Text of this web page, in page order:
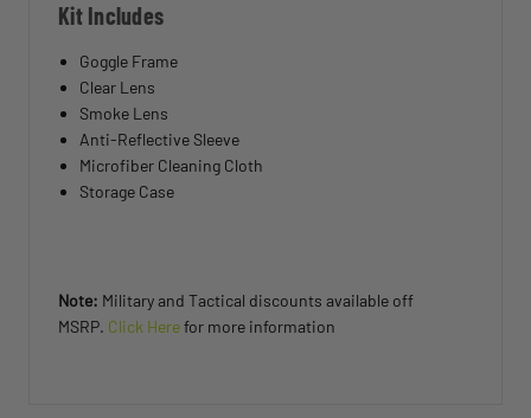
Kit Includes
Goggle Frame
Clear Lens
Smoke Lens
Anti-Reflective Sleeve
Microfiber Cleaning Cloth
Storage Case
Note: Military and Tactical discounts available off
MSRP. Click Herefor more information